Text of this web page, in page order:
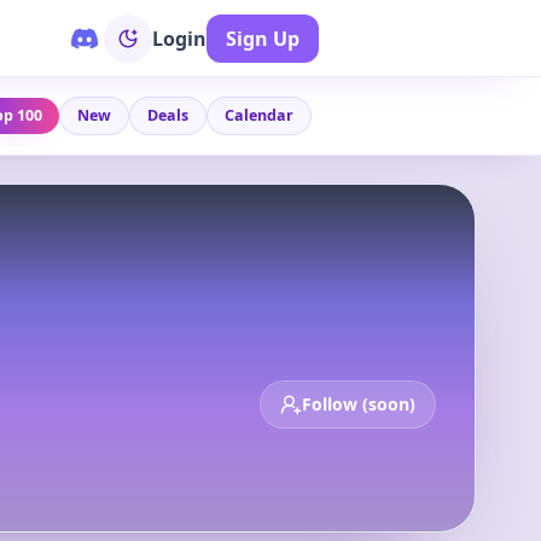
Login Sign Up
100 New Deals Calendar
Follow (soon)